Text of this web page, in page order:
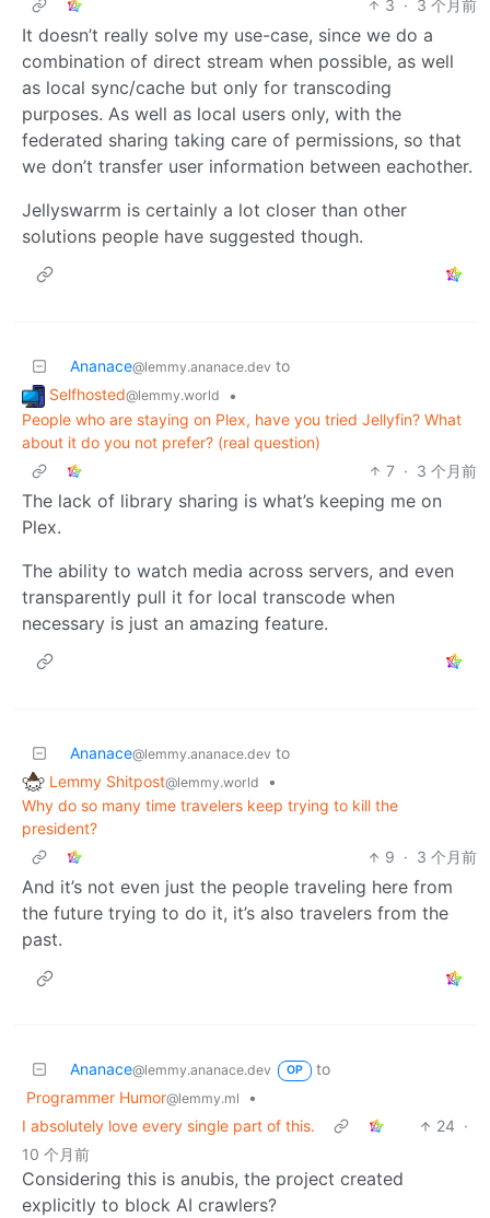
3 · 3 个月前
It doesn’t really solve my use-case, since we do a
combination of direct stream when possible, as well
as local sync/cache but only for transcoding
purposes. As well as local users only, with the
federated sharing taking care of permissions, so that
we don’t transfer user information between eachother.
Jellyswarrm is certainly a lot closer than other
solutions people have suggested though.
Ananace@lemmy.ananace.dev to
Selfhosted@lemmy.world
•
People who are staying on Plex, have you tried Jellyfin? What
about it do you not prefer? (real question)
7 · 3 个月前
The lack of library sharing is what’s keeping me on
Plex.
The ability to watch media across servers, and even
transparently pull it for local transcode when
necessary is just an amazing feature.
Ananace@lemmy.ananace.dev to
Lemmy Shitpost@lemmy.world
•
Why do so many time travelers keep trying to kill the
president?
9 · 3 个月前
And it’s not even just the people traveling here from
the future trying to do it, it’s also travelers from the
past.
Ananace@lemmy.ananace.dev OP
to
Programmer Humor@lemmy.ml
•
I absolutely love every single part of this.
24 ·
10 个月前
Considering this is anubis, the project created
explicitly to block AI crawlers?